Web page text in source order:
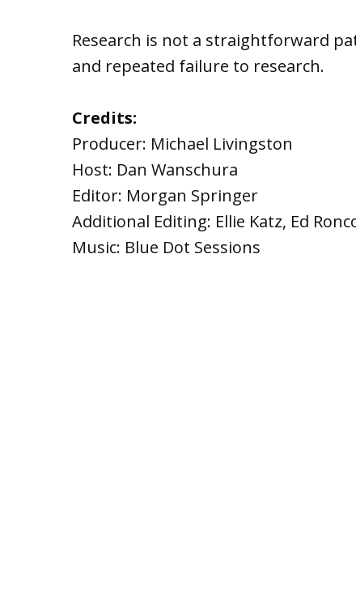
Research is not a straightforward
and repeated failure to research.
Credits:
Producer: Michael Livingston
Host: Dan Wanschura
Editor: Morgan Springer
Additional Editing: Ellie Katz, Ed
Music: Blue Dot Sessions